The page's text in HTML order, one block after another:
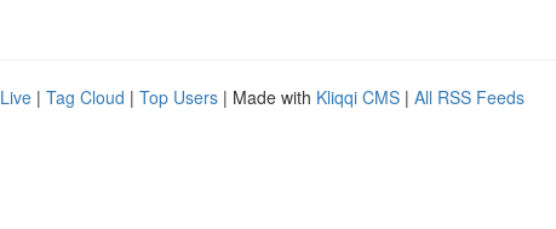
Live | Tag Cloud | Top Users | Made with Kliqqi CMS | All RSS Feeds